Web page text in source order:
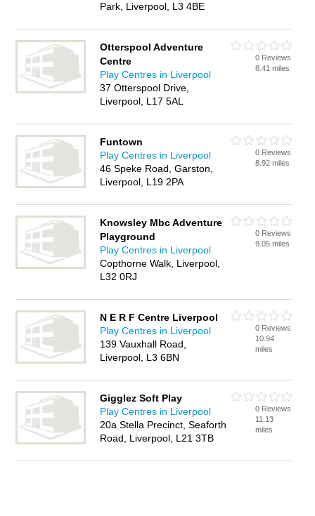
Park, Liverpool, L3 4BE
Otterspool Adventure
Centre
Play Centres in Liverpool
37 Otterspool Drive,
Liverpool, L17 5AL
0 Reviews
8.41 miles
Funtown
Play Centres in Liverpool
46 Speke Road, Garston,
Liverpool, L19 2PA
0 Reviews
8.92 miles
Knowsley Mbc Adventure
Playground
Play Centres in Liverpool
Copthorne Walk, Liverpool,
L32 0RJ
0 Reviews
9.05 miles
N E R F Centre Liverpool
Play Centres in Liverpool
139 Vauxhall Road,
Liverpool, L3 6BN
0 Reviews
10.94
miles
Gigglez Soft Play
Play Centres in Liverpool
20a Stella Precinct, Seaforth
Road, Liverpool, L21 3TB
0 Reviews
11.13
miles